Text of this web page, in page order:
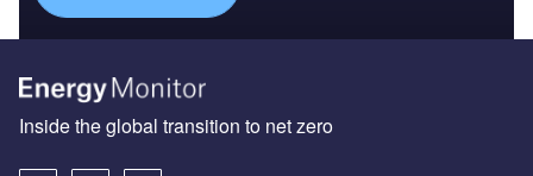
Inside the global transition to net zero